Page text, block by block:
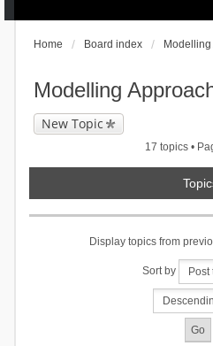
Home Board index
Modelling
New Topic
17 topics •
Display topics from
Sort by